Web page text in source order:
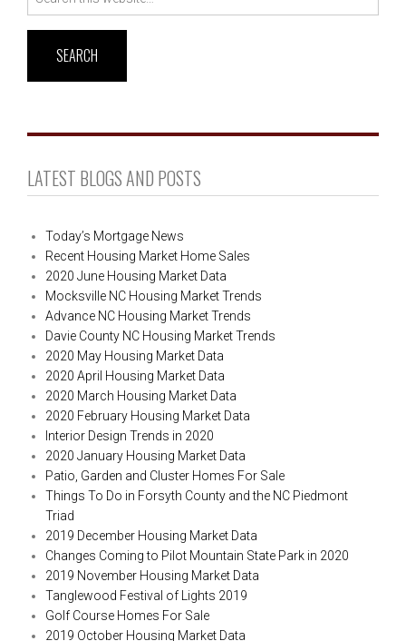
LATEST BLOGS AND POSTS
Today’s Mortgage News
Recent Housing Market Home Sales
2020 June Housing Market Data
Mocksville NC Housing Market Trends
Advance NC Housing Market Trends
Davie County NC Housing Market Trends
2020 May Housing Market Data
2020 April Housing Market Data
2020 March Housing Market Data
2020 February Housing Market Data
Interior Design Trends in 2020
2020 January Housing Market Data
Patio, Garden and Cluster Homes For Sale
Things To Do in Forsyth County and the NC Piedmont
Triad
2019 December Housing Market Data
Changes Coming to Pilot Mountain State Park in 2020
2019 November Housing Market Data
Tanglewood Festival of Lights 2019
Golf Course Homes For Sale
2019 October Housing Market Data